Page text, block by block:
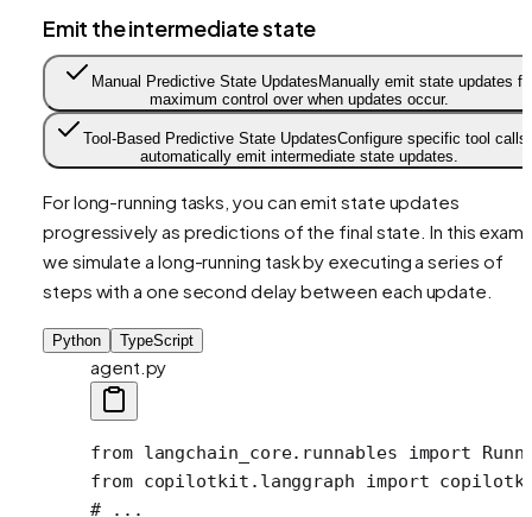
Emit the intermediate state
Manual Predictive State Updates Manually emit state updates
maximum control over when updates occur.
Tool-Based Predictive State UpdatesConfigure specific tool calls
automatically emit intermediate state updates.
For long-running tasks, you can emit state updates
progressively as predictions of the final state. In this
we simulate a long-running task by executing a series of
steps with a one second delay between each update.
Python TypeScript
agent.py
from langchain_core.runnables import
from copilotkit.langgraph import
# ...